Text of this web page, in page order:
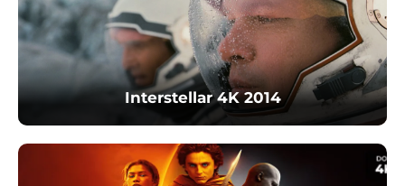
Interstellar 4K 2014